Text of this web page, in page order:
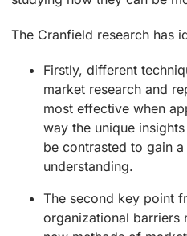
The Cranfield research has
Firstly, different
market research and
most effective when
way the unique
be contrasted to gain
understanding.
The second key point
organizational barriers